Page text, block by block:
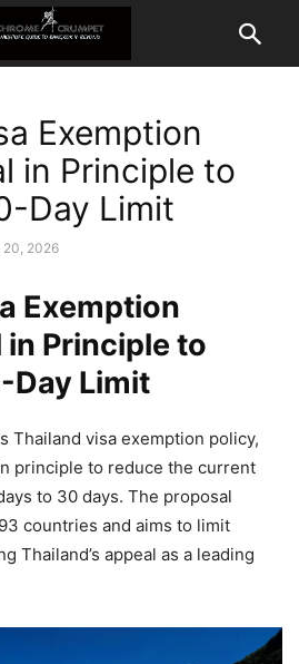
Exemption
in Principle to
Day Limit
20, 2026
Exemption
in Principle to
Day Limit
Thailand visa exemption policy,
principle to reduce the current
to 30 days. The proposal
countries and aims to limit
Thailand’s appeal as a leading